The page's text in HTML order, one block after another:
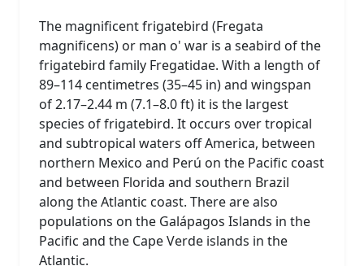
The magnificent frigatebird (Fregata
magnificens) or man o' war is a seabird of the
frigatebird family Fregatidae. With a length of
89–114 centimetres (35–45 in) and wingspan
of 2.17–2.44 m (7.1–8.0 ft) it is the largest
species of frigatebird. It occurs over tropical
and subtropical waters off America, between
northern Mexico and Perú on the Pacific coast
and between Florida and southern Brazil
along the Atlantic coast. There are also
populations on the Galápagos Islands in the
Pacific and the Cape Verde islands in the
Atlantic.